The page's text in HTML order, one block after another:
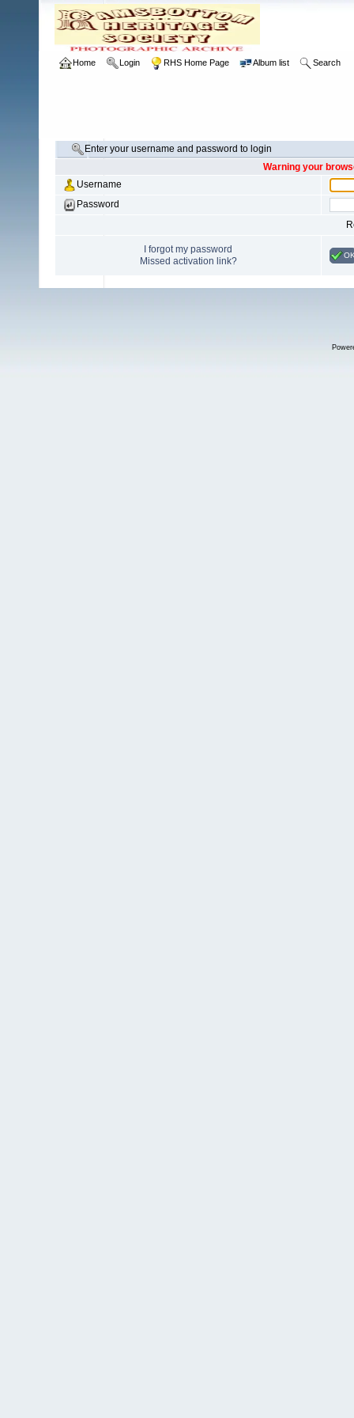
Home Login RHS Home Page Album list Search
Enter your username and password to login
Warning your
Username
Password
I forgot my password
Missed activation link?